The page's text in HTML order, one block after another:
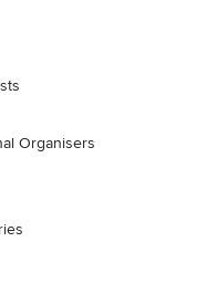
Organisers